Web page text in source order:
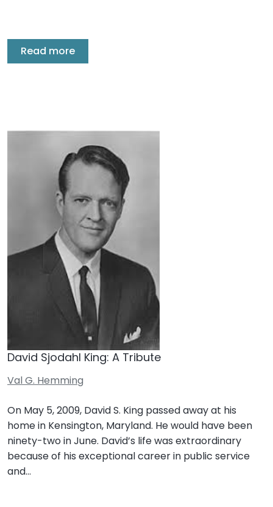
Read more
David Sjodahl King: A Tribute
Val G. Hemming
On May 5, 2009, David S. King passed away at his
home in Kensington, Maryland. He would have been
ninety-two in June. David’s life was extraordinary
because of his exceptional career in public service
and…